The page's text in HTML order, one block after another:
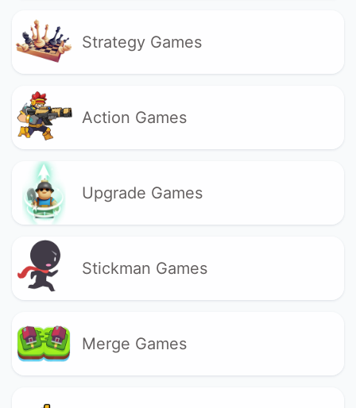
Strategy Games
Action Games
Upgrade Games
Stickman Games
Merge Games